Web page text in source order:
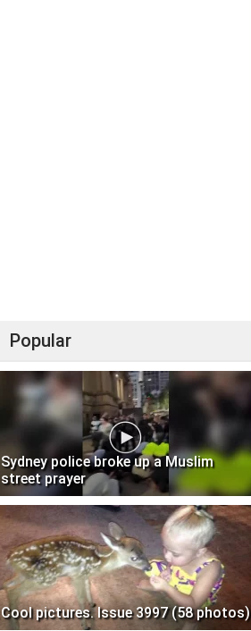
Popular
Sydney police broke up a Muslim
street prayer
Cool pictures. Issue 3997 (58 photos)